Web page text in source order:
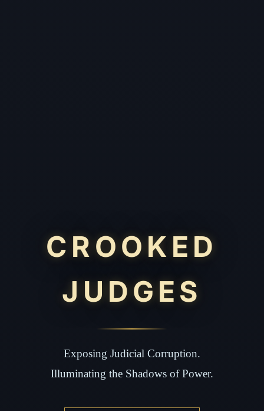
CROOKED
JUDGES
Exposing Judicial Corruption.
Illuminating the Shadows of Power.